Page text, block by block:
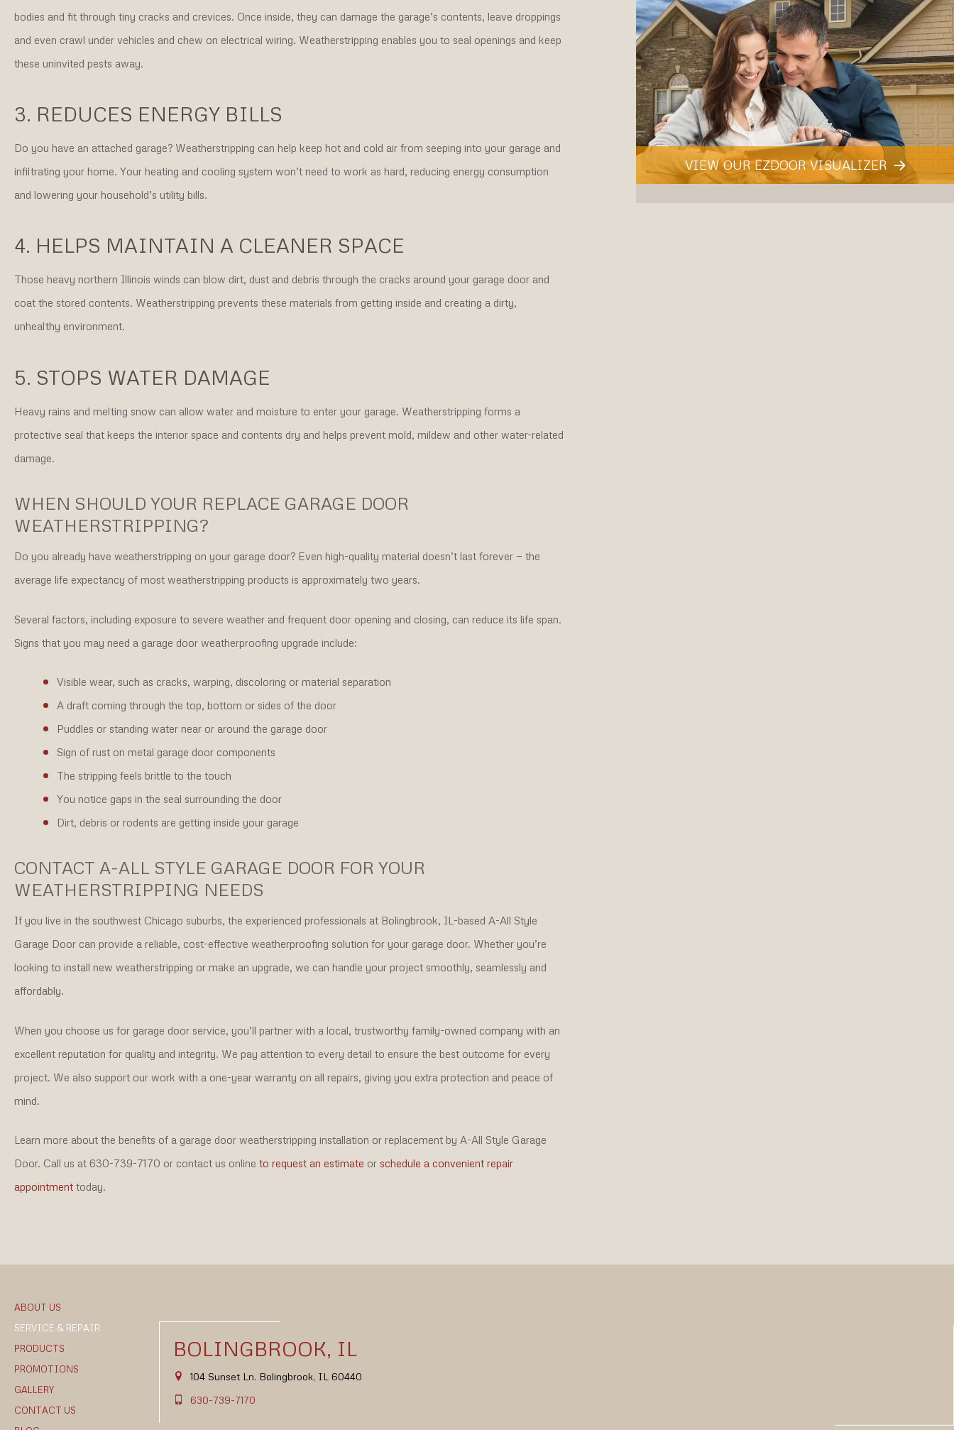
bodies and fit through tiny cracks and crevices. Once inside, they can damage the garage’s contents, leave droppings
and even crawl under vehicles and chew on electrical wiring. Weatherstripping enables you to seal openings and keep
these uninvited pests away.
3. REDUCES ENERGY BILLS
Do you have an attached garage? Weatherstripping can help keep hot and cold air from seeping into your garage and
infiltrating your home. Your heating and cooling system won’t need to work as hard, reducing energy consumption
and lowering your household’s utility bills.
4. HELPS MAINTAIN A CLEANER SPACE
Those heavy northern Illinois winds can blow dirt, dust and debris through the cracks around your garage door and
coat the stored contents. Weatherstripping prevents these materials from getting inside and creating a dirty,
unhealthy environment.
5. STOPS WATER DAMAGE
Heavy rains and melting snow can allow water and moisture to enter your garage. Weatherstripping forms a
protective seal that keeps the interior space and contents dry and helps prevent mold, mildew and other water-related
damage.
WHEN SHOULD YOUR REPLACE GARAGE DOOR
WEATHERSTRIPPING?
Do you already have weatherstripping on your garage door? Even high-quality material doesn’t last forever — the
average life expectancy of most weatherstripping products is approximately two years.
Several factors, including exposure to severe weather and frequent door opening and closing, can reduce its life span.
Signs that you may need a garage door weatherproofing upgrade include:
Visible wear, such as cracks, warping, discoloring or material separation
A draft coming through the top, bottom or sides of the door
Puddles or standing water near or around the garage door
Sign of rust on metal garage door components
The stripping feels brittle to the touch
You notice gaps in the seal surrounding the door
Dirt, debris or rodents are getting inside your garage
CONTACT A-ALL STYLE GARAGE DOOR FOR YOUR
WEATHERSTRIPPING NEEDS
If you live in the southwest Chicago suburbs, the experienced professionals at Bolingbrook, IL-based A-All Style
Garage Door can provide a reliable, cost-effective weatherproofing solution for your garage door. Whether you’re
looking to install new weatherstripping or make an upgrade, we can handle your project smoothly, seamlessly and
affordably.
When you choose us for garage door service, you’ll partner with a local, trustworthy family-owned company with an
excellent reputation for quality and integrity. We pay attention to every detail to ensure the best outcome for every
project. We also support our work with a one-year warranty on all repairs, giving you extra protection and peace of
mind.
Learn more about the benefits of a garage door weatherstripping installation or replacement by A-All Style Garage
Door. Call us at 630-739-7170 or contact us online to request an estimate or schedule a convenient repair
appointment today.
VIEW OUR EZDOOR VISUALIZER
ABOUT US
SERVICE & REPAIR
PRODUCTS
PROMOTIONS
GALLERY
CONTACT US
BOLINGBROOK, IL
104 Sunset Ln. Bolingbrook, IL 60440
630-739-7170